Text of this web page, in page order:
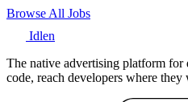
Browse All Jobs
Idlen
The native advertising platform for
code, reach developers where they